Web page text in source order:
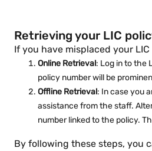
Retrieving your LIC
If you have misplaced your
Online Retrieval: Log in to the
policy number will be
Offline Retrieval: In case you
assistance from the staff.
number linked to the policy.
By following these steps, you